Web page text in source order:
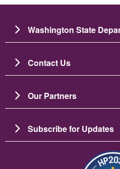
Washington State
Contact Us
Our Partners
Subscribe for Updates
Image